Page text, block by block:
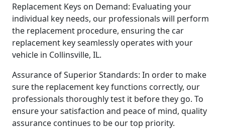
Replacement Keys on Demand: Evaluating your
individual key needs, our professionals will perform
the replacement procedure, ensuring the car
replacement key seamlessly operates with your
vehicle in Collinsville, IL.
Assurance of Superior Standards: In order to make
sure the replacement key functions correctly, our
professionals thoroughly test it before they go. To
ensure your satisfaction and peace of mind, quality
assurance continues to be our top priority.